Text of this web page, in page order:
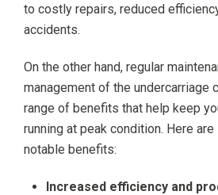
to costly repairs, reduced
accidents.
On the other hand, regular
management of the undercarriage
range of benefits that help keep
running at peak condition. Here
notable benefits:
Increased efficiency and